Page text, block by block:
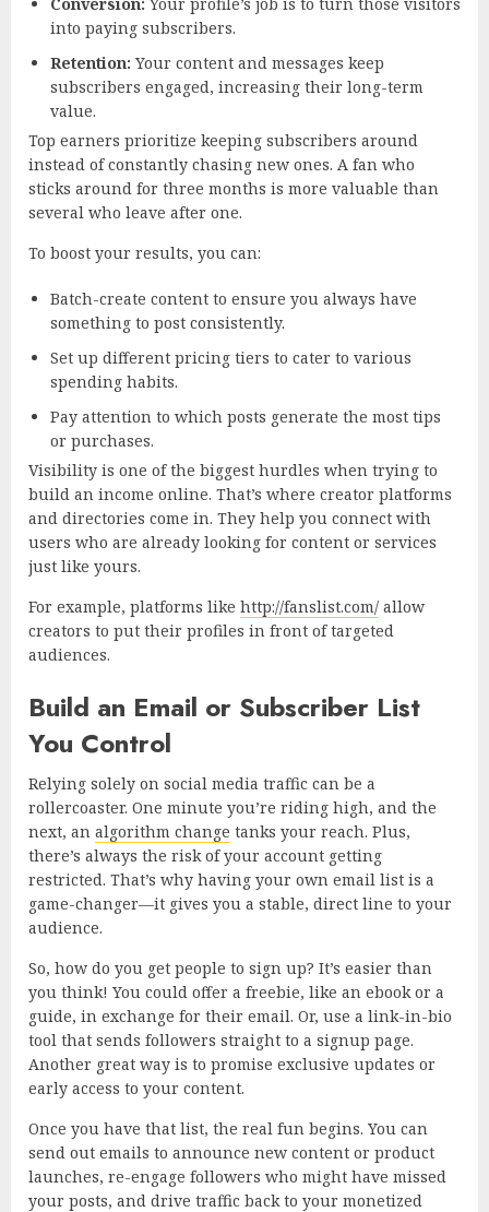
into paying subscribers.
Retention: Your content and messages keep
subscribers engaged, increasing their long-term
value.
Top earners prioritize keeping subscribers around
instead of constantly chasing new ones. A fan who
sticks around for three months is more valuable than
several who leave after one.
To boost your results, you can:
Batch-create content to ensure you always have
something to post consistently.
Set up different pricing tiers to cater to various
spending habits.
Pay attention to which posts generate the most tips
or purchases.
Visibility is one of the biggest hurdles when trying to
build an income online. That’s where creator platforms
and directories come in. They help you connect with
users who are already looking for content or services
just like yours.
For example, platforms like http://fanslist.com/ allow
creators to put their profiles in front of targeted
audiences.
Build an Email or Subscriber List
You Control
Relying solely on social media traffic can be a
rollercoaster. One minute you’re riding high, and the
next, an algorithm change tanks your reach. Plus,
there’s always the risk of your account getting
restricted. That’s why having your own email list is a
game-changer—it gives you a stable, direct line to your
audience.
So, how do you get people to sign up? It’s easier than
you think! You could offer a freebie, like an ebook or a
guide, in exchange for their email. Or, use a link-in-bio
tool that sends followers straight to a signup page.
Another great way is to promise exclusive updates or
early access to your content.
Once you have that list, the real fun begins. You can
send out emails to announce new content or product
launches, re-engage followers who might have missed
your posts, and drive traffic back to your monetized